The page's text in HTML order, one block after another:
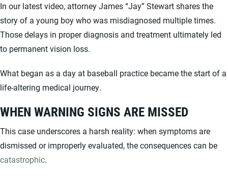
In our latest video, attorney James “Jay” Stewart shares the
story of a young boy who was misdiagnosed multiple times.
Those delays in proper diagnosis and treatment ultimately led
to permanent vision loss.
What began as a day at baseball practice became the start of a
life-altering medical journey.
WHEN WARNING SIGNS ARE MISSED
This case underscores a harsh reality: when symptoms are
dismissed or improperly evaluated, the consequences can be
catastrophic.